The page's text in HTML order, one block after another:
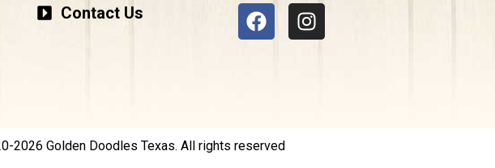
Contact Us
2026 Golden Doodles Texas. All rights reserved